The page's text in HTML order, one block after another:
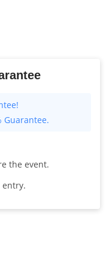
Guarantee.
the event.